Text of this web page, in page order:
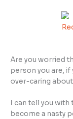
Are you worried
person you are,
over-caring
I can tell you
become a nasty